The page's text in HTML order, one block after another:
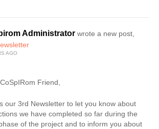
Administrator wrote a new post,
AGO
Friend,
our 3rd Newsletter to let you know about
we have completed so far during the
of the project and to inform you about